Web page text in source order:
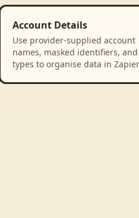
Account Details
Use provider-supplied account
names, masked identifiers, and
types to organise data in